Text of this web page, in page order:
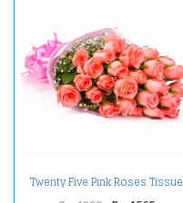
Twenty Five Pink Roses Tissue
Wrapped